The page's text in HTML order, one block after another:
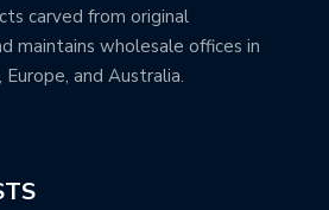
carved from original
maintains wholesale offices in
and Australia.